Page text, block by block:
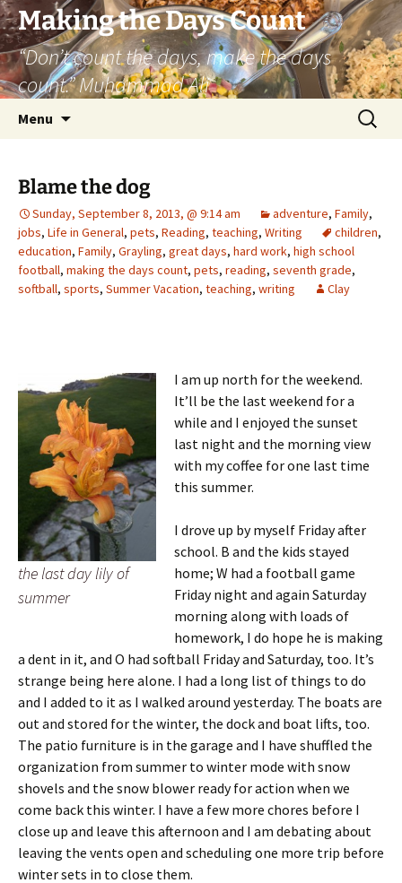
Skip
to
content
Making the Days Count
“Don’t count the days, make the days
count.” Muhammad Ali
Menu
Search
for:
Blame the dog
Sunday, September 8, 2013, @ 9:14 am adventure, Family,
jobs, Life in General, pets, Reading, teaching, Writing children,
education, Family, Grayling, great days, hard work, high school
football, making the days count, pets, reading, seventh grade,
softball, sports, Summer Vacation, teaching, writing Clay
the last day lily of
summer
I am up north for the weekend.
It’ll be the last weekend for a
while and I enjoyed the sunset
last night and the morning view
with my coffee for one last time
this summer.
I drove up by myself Friday after
school. B and the kids stayed
home; W had a football game
Friday night and again Saturday
morning along with loads of
homework, I do hope he is making
a dent in it, and O had softball Friday and Saturday, too. It’s
strange being here alone. I had a long list of things to do
and I added to it as I walked around yesterday. The boats are
out and stored for the winter, the dock and boat lifts, too.
The patio furniture is in the garage and I have shuffled the
organization from summer to winter mode with snow
shovels and the snow blower ready for action when we
come back this winter. I have a few more chores before I
close up and leave this afternoon and I am debating about
leaving the vents open and scheduling one more trip before
winter sets in to close them.